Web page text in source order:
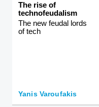
The rise of
technofeudalism
The new feudal lords
of tech
Yanis Varoufakis